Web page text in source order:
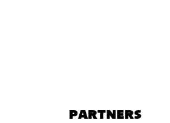
PARTNERS